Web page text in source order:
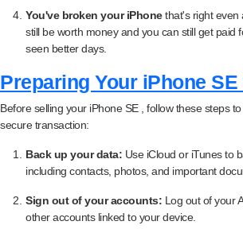
You've broken your iPhonethat's right even
still be worth money and you can still get paid
seen better days.
Preparing Your iPhone SE
Before selling your iPhone SE , follow these steps
secure transaction:
Back up your data: Use iCloud or iTunes to
including contacts, photos, and important
Sign out of your accounts: Log out of your
other accounts linked to your device.